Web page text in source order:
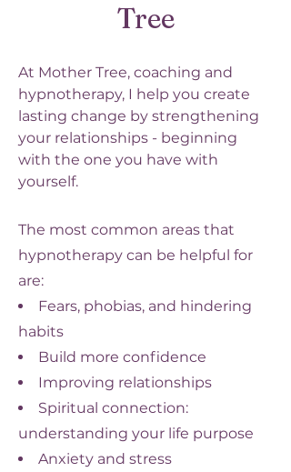
Tree
At Mother Tree, coaching and
hypnotherapy, I help you create
lasting change by strengthening
your relationships - beginning
with the one you have with
yourself.
The most common areas that
hypnotherapy can be helpful for
are:
Fears, phobias, and hindering
habits
Build more confidence
Improving relationships
Spiritual connection:
understanding your life purpose
Anxiety and stress